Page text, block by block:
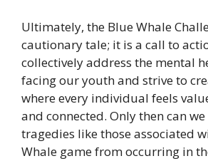
Ultimately, the Blue Whale
cautionary tale; it is a call to
collectively address the mental
facing our youth and strive to
where every individual feels
and connected. Only then can
tragedies like those associated
Whale game from occurring in